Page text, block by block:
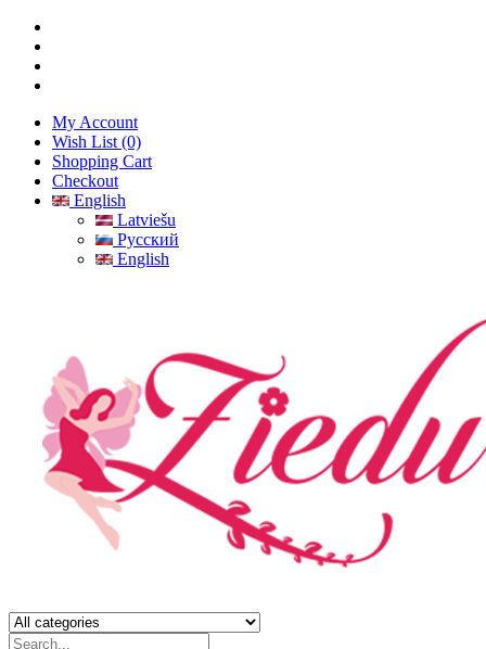
My Account
Wish List (0)
Shopping Cart
Checkout
English
Latviešu
Русский
English